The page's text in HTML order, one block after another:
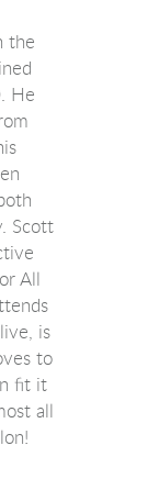
the
He
Scott
All
is
to
fit it
all